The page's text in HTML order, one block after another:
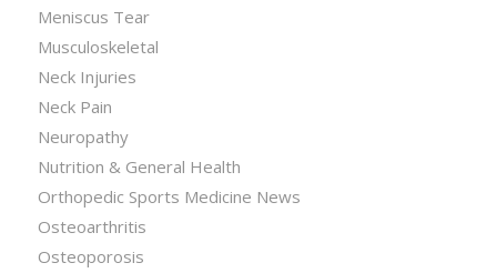
Meniscus Tear
Musculoskeletal
Neck Injuries
Neck Pain
Neuropathy
Nutrition & General Health
Orthopedic Sports Medicine News
Osteoarthritis
Osteoporosis